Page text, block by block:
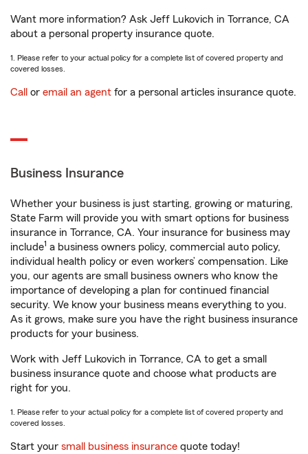
Want more information? Ask Jeff Lukovich in Torrance, CA
about a personal property insurance quote.
1. Please refer to your actual policy for a complete list of covered property and
covered losses.
Call or email an agent for a personal articles insurance quote.
Business Insurance
Whether your business is just starting, growing or maturing,
State Farm will provide you with smart options for business
insurance in Torrance, CA. Your insurance for business may
include1 a business owners policy, commercial auto policy,
individual health policy or even workers’ compensation. Like
you, our agents are small business owners who know the
importance of developing a plan for continued financial
security. We know your business means everything to you.
As it grows, make sure you have the right business insurance
products for your business.
Work with Jeff Lukovich in Torrance, CA to get a small
business insurance quote and choose what products are
right for you.
1. Please refer to your actual policy for a complete list of covered property and
covered losses.
Start your small business insurance quote today!